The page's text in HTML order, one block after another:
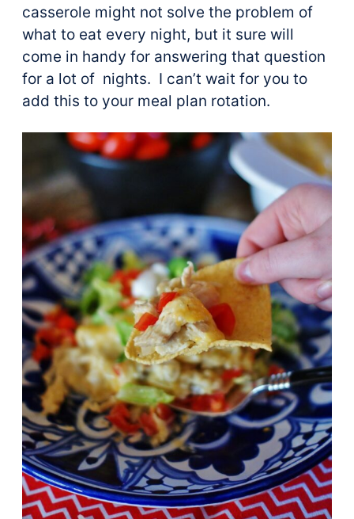
casserole might not solve the problem of
what to eat every night, but it sure will
come in handy for answering that question
for a lot of nights. I can’t wait for you to
add this to your meal plan rotation.